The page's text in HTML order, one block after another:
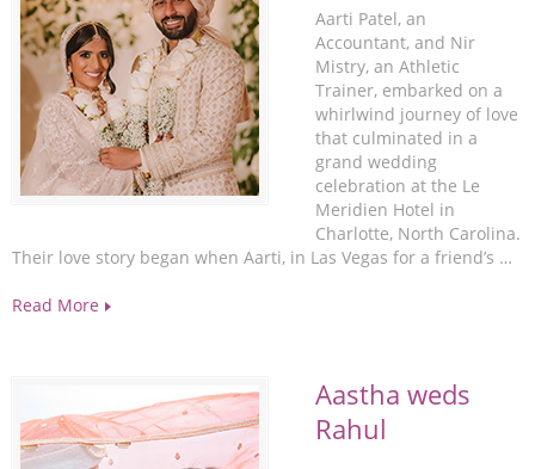
Aarti Patel, an
Accountant, and Nir
Mistry, an Athletic
Trainer, embarked on a
whirlwind journey of love
that culminated in a
grand wedding
celebration at the Le
Meridien Hotel in
Charlotte, North Carolina.
Their love story began when Aarti, in Las Vegas for a friend’s …
Read More
Aastha weds
Rahul